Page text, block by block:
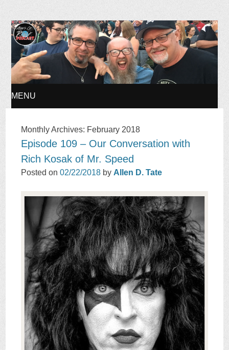
Ages of Rock Podcast
MENU
TO
CONTENT
Monthly Archives: February 2018
Episode 109 – Our Conversation with
Rich Kosak of Mr. Speed
Posted on02/22/2018 by Allen D. Tate